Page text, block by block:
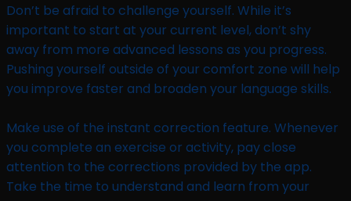
Don’t be afraid to challenge yourself. While it’s
important to start at your current level, don’t shy
away from more advanced lessons as you progress.
Pushing yourself outside of your comfort zone will help
you improve faster and broaden your language skills.
Make use of the instant correction feature. Whenever
you complete an exercise or activity, pay close
attention to the corrections provided by the app.
Take the time to understand and learn from your